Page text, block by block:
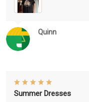
Quinn
Summer Dresses